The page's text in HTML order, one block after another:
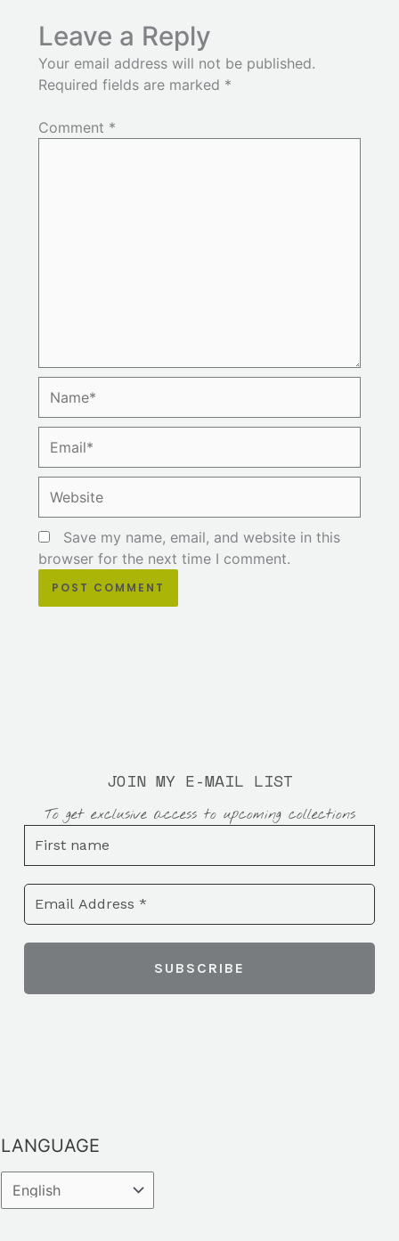
Leave a Reply
Your email address will not be published.
Required fields are marked *
Comment *
Save my name, email, and website in this
browser for the next time I comment.
JOIN MY E-MAIL LIST
To get exclusive access to upcoming collections
LANGUAGE